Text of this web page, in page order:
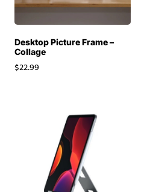
Desktop Picture Frame –
Collage
$22.99